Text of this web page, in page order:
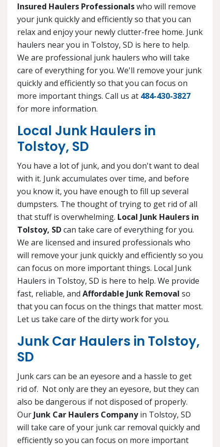
Insured Haulers Professionalswho will remove
your junk quickly and efficiently so that you can
relax and enjoy your newly clutter-free home. Junk
haulers near you in Tolstoy, SD is here to help.
We are professional junk haulers who will take
care of everything for you. We'll remove your junk
quickly and efficiently so that you can focus on
more important things. Call us at 484-430-3827
for more information.
Local Junk Haulers in
Tolstoy, SD
You have a lot of junk, and you don't want to deal
with it. Junk accumulates over time, and before
you know it, you have enough to fill up several
dumpsters. The thought of trying to get rid of all
that stuff is overwhelming. Local Junk Haulers in
Tolstoy, SDcan take care of everything for you.
We are licensed and insured professionals who
will remove your junk quickly and efficiently so you
can focus on more important things. Local Junk
Haulers in Tolstoy, SD is here to help. We provide
fast, reliable, and Affordable Junk Removal so
that you can focus on the things that matter most.
Let us take care of the dirty work for you.
Junk Car Haulers in Tolstoy,
SD
Junk cars can be an eyesore and a hassle to get
rid of. Not only are they an eyesore, but they can
also be dangerous if not disposed of properly.
Our Junk Car Haulers Companyin Tolstoy, SD
will take care of your junk car removal quickly and
efficiently so you can focus on more important